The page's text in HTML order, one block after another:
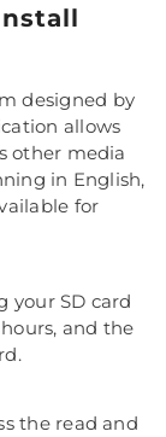
designed by
allows
other media
in English,
for
your SD card
and the
the read and